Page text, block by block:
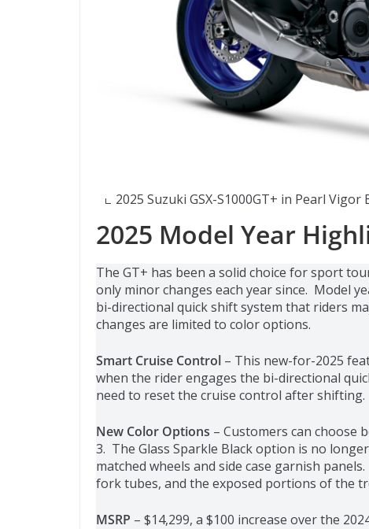
2025 Suzuki GSX-S1000GT+ in Pearl
2025 Model Year
The GT+ has been a solid choice for sport
only minor changes each year since. Model
bi-directional quick shift system that riders
changes are limited to color options.
Smart Cruise Control – This new-for-2025
when the rider engages the bi-directional
need to reset the cruise control after shifting.
New Color Options – Customers can choose
3. The Glass Sparkle Black option is no
matched wheels and side case garnish
fork tubes, and the exposed portions of the
MSRP – $14,299, a $100 increase over the